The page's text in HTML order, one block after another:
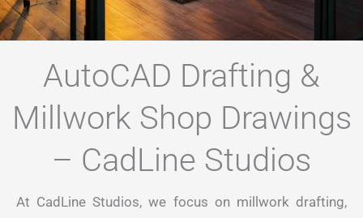
AutoCAD Drafting &
Millwork Shop Drawings
– CadLine Studios
At CadLine Studios, we focus on millwork drafting,